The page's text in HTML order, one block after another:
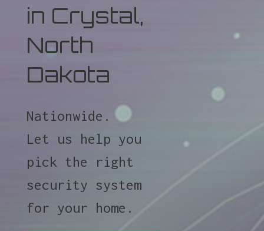
in Crystal,
North
Dakota
Nationwide.
Let us help you
pick the right
security system
for your home.